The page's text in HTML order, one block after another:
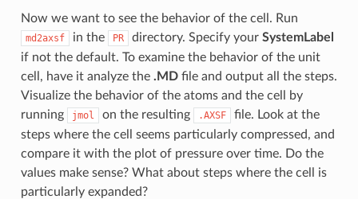
Now we want to see the behavior of the cell. Run
md2axsf in the PR directory. Specify your SystemLabel
if not the default. To examine the behavior of the unit
cell, have it analyze the .MDfile and output all the steps.
Visualize the behavior of the atoms and the cell by
running
jmol on the resulting .AXSF
file. Look at the
steps where the cell seems particularly compressed, and
compare it with the plot of pressure over time. Do the
values make sense? What about steps where the cell is
particularly expanded?